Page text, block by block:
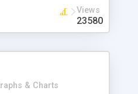
Property, PDF, Print,
number of photos and
Views
23580
& Charts